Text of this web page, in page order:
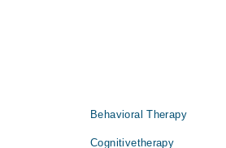
Behavioral Therapy
Cognitivetherapy